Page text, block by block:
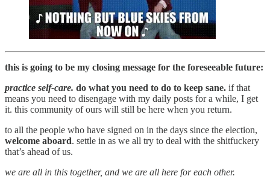
this is going to be my closing message for the foreseeable future:
practice self-care. do what you need to do to keep sane. if that
means you need to disengage with my daily posts for a while, I get
it. this community of ours will still be here when you return.
to all the people who have signed on in the days since the election,
welcome aboard. settle in as we all try to deal with the shitfuckery
that’s ahead of us.
we are all in this together, and we are all here for each other.